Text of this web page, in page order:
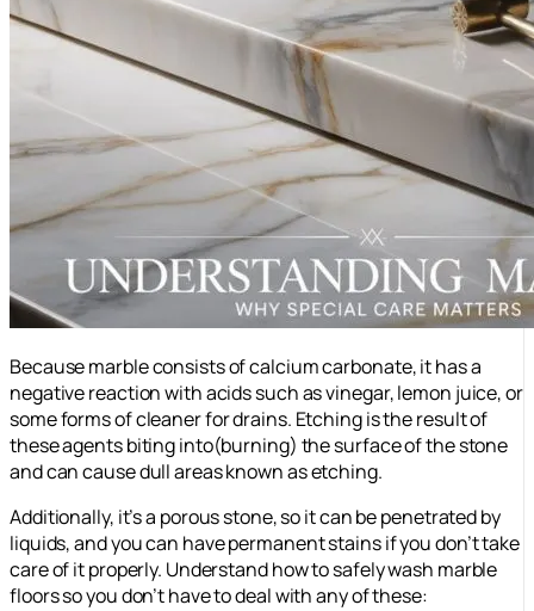
Because marble consists of calcium carbonate, it has a
negative reaction with acids such as vinegar, lemon juice, or
some forms of cleaner for drains. Etching is the result of
these agents biting into(burning) the surface of the stone
and can cause dull areas known as etching.
Additionally, it’s a porous stone, so it can be penetrated by
liquids, and you can have permanent stains if you don’t take
care of it properly. Understand how to safely wash marble
floors so you don’t have to deal with any of these: